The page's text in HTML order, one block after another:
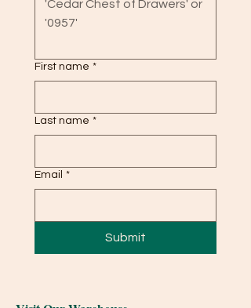
First name *
Last name *
Email *
Submit